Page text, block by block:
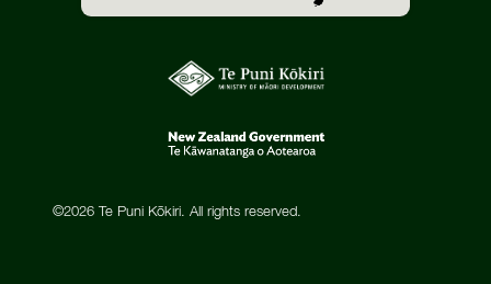
©2026 Te Puni Kōkiri. All rights reserved.